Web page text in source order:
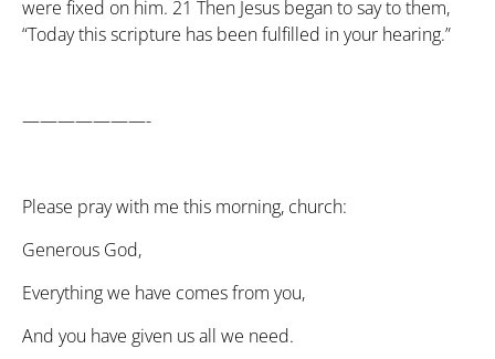
were fixed on him. 21 Then Jesus began to say to them,
“Today this scripture has been fulfilled in your hearing.”
———————-
Please pray with me this morning, church:
Generous God,
Everything we have comes from you,
And you have given us all we need.